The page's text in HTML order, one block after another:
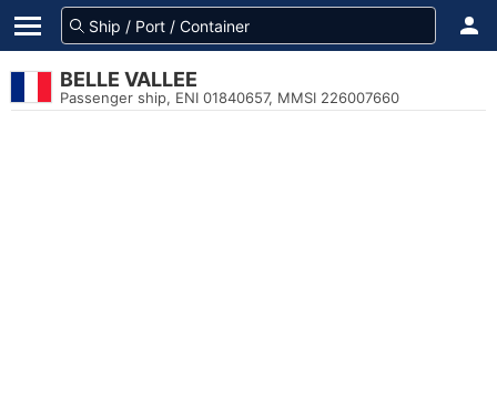
BELLE VALLEE
Passenger ship, ENI 01840657, MMSI 226007660